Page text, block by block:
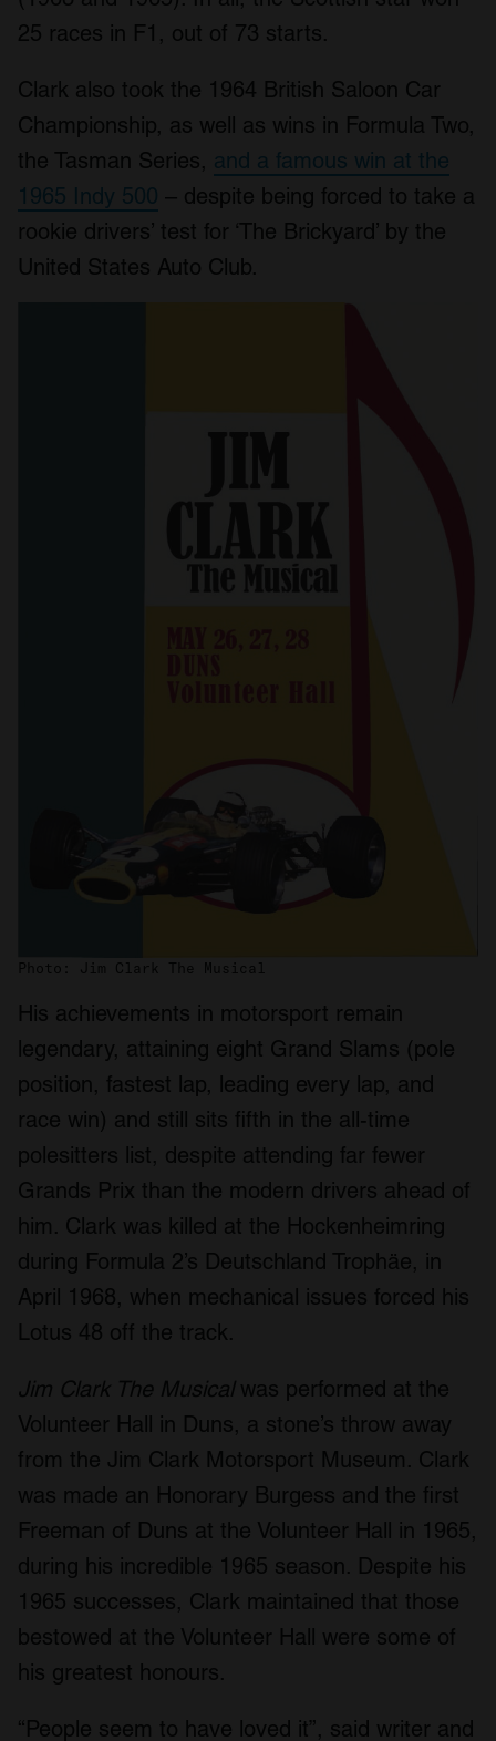
25 races in F1, out of 73 starts.
Clark also took the 1964 British Saloon Car
Championship, as well as wins in Formula Two,
the Tasman Series, and a famous win at the
1965 Indy 500 – despite being forced to take a
rookie drivers’ test for ‘The Brickyard’ by the
United States Auto Club.
Photo: Jim Clark The Musical
His achievements in motorsport remain
legendary, attaining eight Grand Slams (pole
position, fastest lap, leading every lap, and
race win) and still sits fifth in the all-time
polesitters list, despite attending far fewer
Grands Prix than the modern drivers ahead of
him. Clark was killed at the Hockenheimring
during Formula 2’s Deutschland Trophäe, in
April 1968, when mechanical issues forced his
Lotus 48 off the track.
Jim Clark The Musicalwas performed at the
Volunteer Hall in Duns, a stone’s throw away
from the Jim Clark Motorsport Museum. Clark
was made an Honorary Burgess and the first
Freeman of Duns at the Volunteer Hall in 1965,
during his incredible 1965 season. Despite his
1965 successes, Clark maintained that those
bestowed at the Volunteer Hall were some of
his greatest honours.
“People seem to have loved it”, said writer and